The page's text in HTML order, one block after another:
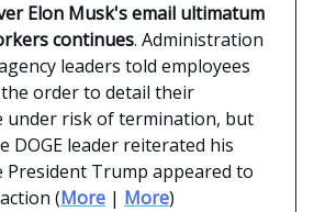
Elon Musk's email ultimatum
continues. Administration
leaders told employees
order to detail their
under risk of termination, but
DOGE leader reiterated his
President Trump appeared to
(More | More)